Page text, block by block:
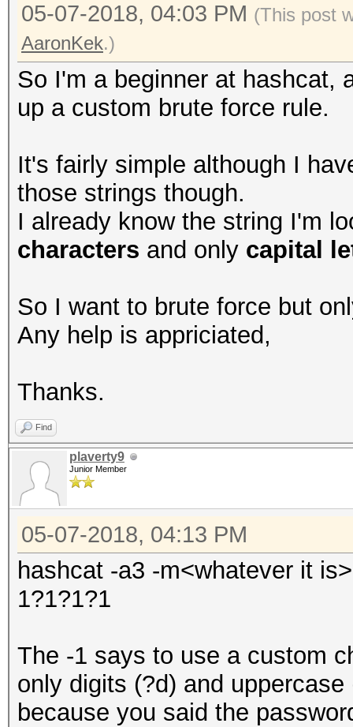
05-07-2018, 04:03 PM (This post
AaronKek.)
So I'm a beginner at hashcat,
up a custom brute force rule.
It's fairly simple although I
those strings though.
I already know the string I'm
characters and only capital
So I want to brute force but
Any help is appriciated,
Thanks.
Find
plaverty9
Junior Member
05-07-2018, 04:13 PM
hashcat -a3 -m<whatever it
1?1?1?1
The -1 says to use a custom
only digits (?d) and
because you said the